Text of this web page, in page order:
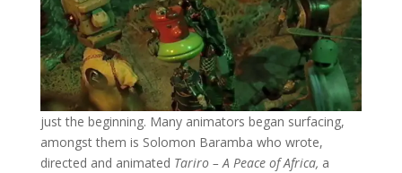
just the beginning. Many animators began surfacing,
amongst them is Solomon Baramba who wrote,
directed and animated Tariro – A Peace of Africa, a